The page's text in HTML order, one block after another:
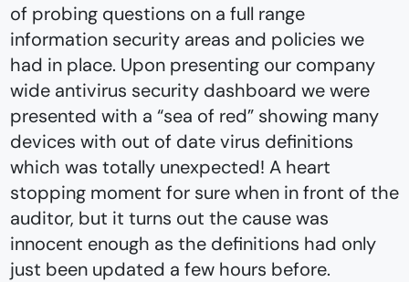
of probing questions on a full range
information security areas and policies we
had in place. Upon presenting our company
wide antivirus security dashboard we were
presented with a “sea of red” showing many
devices with out of date virus definitions
which was totally unexpected! A heart
stopping moment for sure when in front of the
auditor, but it turns out the cause was
innocent enough as the definitions had only
just been updated a few hours before.